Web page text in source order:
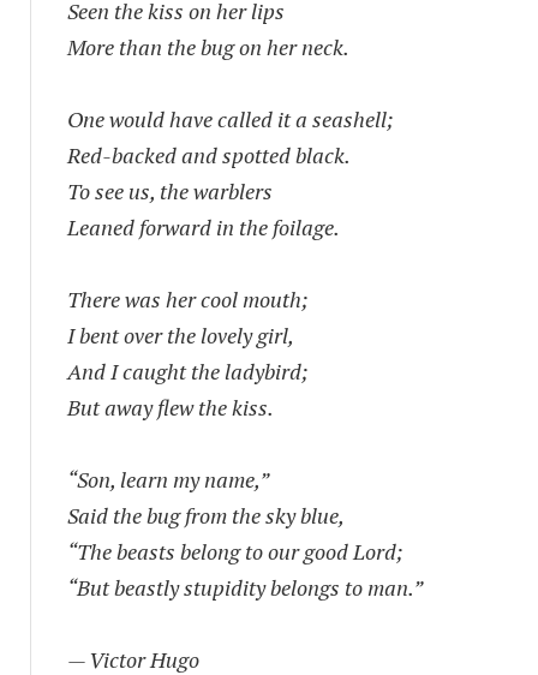
Seen the kiss on her lips
More than the bug on her neck.
One would have called it a seashell;
Red-backed and spotted black.
To see us, the warblers
Leaned forward in the foilage.
There was her cool mouth;
I bent over the lovely girl,
And I caught the ladybird;
But away flew the kiss.
“Son, learn my name,”
Said the bug from the sky blue,
“The beasts belong to our good Lord;
“But beastly stupidity belongs to man.”
— Victor Hugo